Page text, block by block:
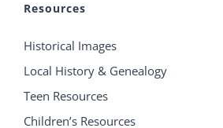
Resources
Historical Images
Local History & Genealogy
Teen Resources
Children’s Resources